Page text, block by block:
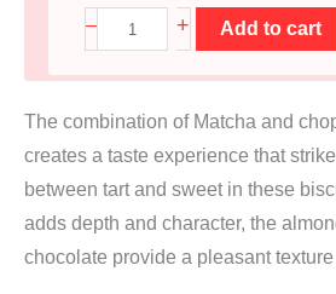
–
M
a
c
h
a
C
o
+ Add to cart
The combination of Matcha and
creates a taste experience that
between tart and sweet in these
adds depth and character, the
chocolate provide a pleasant